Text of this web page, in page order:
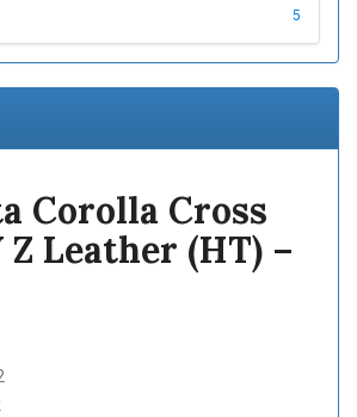
5
Corolla Cross
Z Leather (HT) –